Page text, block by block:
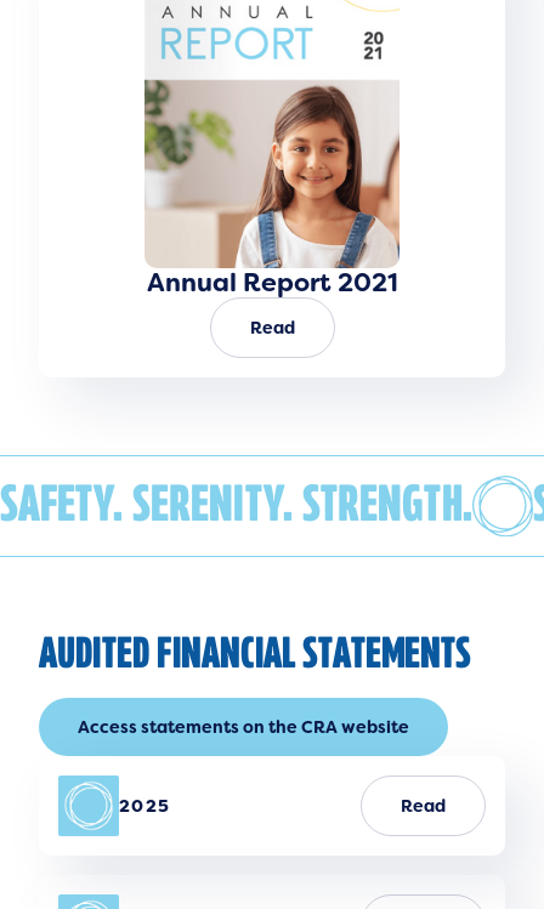
Annual Report 2021
Read
SAFETY. SERENITY. STRENGTH.
AUDITED FINANCIAL STATEMENTS
Access statements on the CRA website
2025 Read